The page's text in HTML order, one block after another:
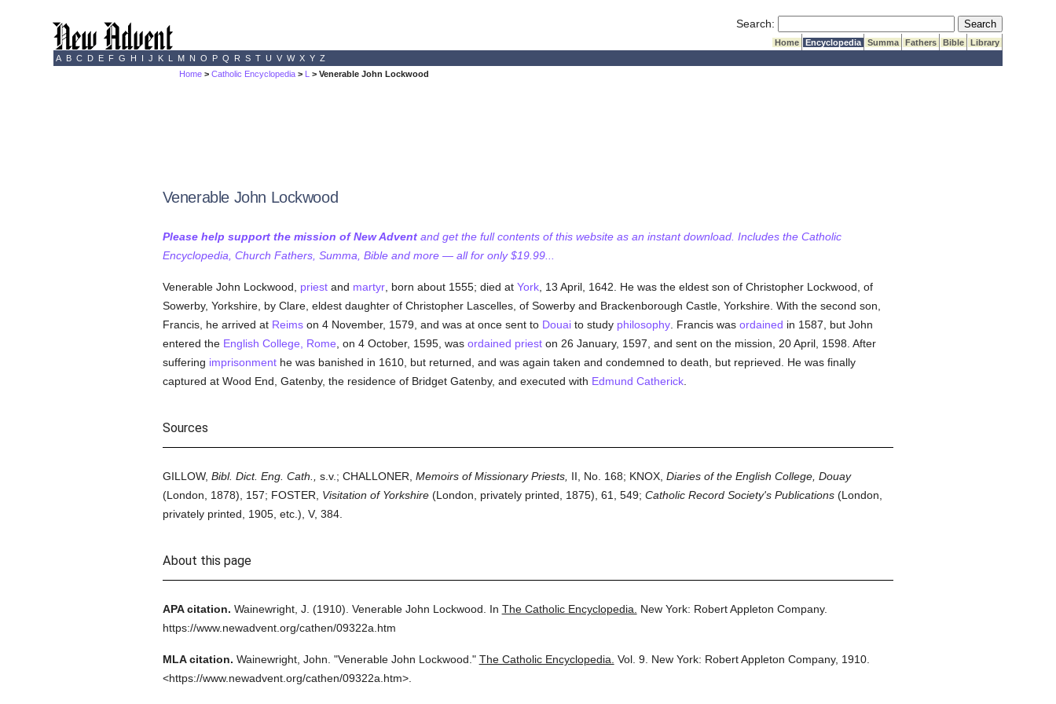
Search: Submit Search
Home Encyclopedia Summa Fathers Bible
Library
A B C D E F G H I J K L M N O P Q R S T U V W X Y Z
Home >Catholic Encyclopedia > L > Venerable John Lockwood
Venerable John Lockwood
Please help support the mission of New Adventand get the full contents of this website as an instant download. Includes the Catholic
Encyclopedia, Church Fathers, Summa, Bible and more — all for only $19.99...
Venerable John Lockwood, priestand martyr, born about 1555; died at York, 13 April, 1642. He was the eldest son of Christopher Lockwood, of
Sowerby, Yorkshire, by Clare, eldest daughter of Christopher Lascelles, of Sowerby and Brackenborough Castle, Yorkshire. With the second son,
Francis, he arrived at Reimson 4 November, 1579, and was at once sent to Douaito study philosophy. Francis was ordained in 1587, but John
entered the English College, Rome , on 4 October, 1595, was ordained prieston 26 January, 1597, and sent on the mission, 20 April, 1598. After
suffering imprisonmenthe was banished in 1610, but returned, and was again taken and condemned to death, but reprieved. He was finally
captured at Wood End, Gatenby, the residence of Bridget Gatenby, and executed with Edmund Catherick.
Sources
GILLOW, Bibl. Dict. Eng. Cath., s.v.; CHALLONER, Memoirs of Missionary Priests, II, No. 168; KNOX, Diaries of the English College, Douay
(London, 1878), 157; FOSTER, Visitation of Yorkshire(London, privately printed, 1875), 61, 549; Catholic Record Society's Publications(London,
privately printed, 1905, etc.), V, 384.
About this page
APA citation. Wainewright, J. (1910). Venerable John Lockwood. In The Catholic Encyclopedia.
New York: Robert Appleton Company.
https://www.newadvent.org/cathen/09322a.htm
MLA citation. Wainewright, John. "Venerable John Lockwood." The Catholic Encyclopedia. Vol. 9. New York: Robert Appleton Company, 1910.
<https://www.newadvent.org/cathen/09322a.htm>.